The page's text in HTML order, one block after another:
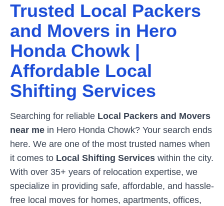
Trusted Local Packers
and Movers in Hero
Honda Chowk |
Affordable Local
Shifting Services
Searching for reliable Local Packers and Movers
near me in Hero Honda Chowk? Your search ends
here. We are one of the most trusted names when
it comes to Local Shifting Services within the city.
With over 35+ years of relocation expertise, we
specialize in providing safe, affordable, and hassle-
free local moves for homes, apartments, offices,